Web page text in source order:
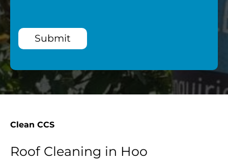
Submit
Clean CCS
Roof Cleaning in Hoo